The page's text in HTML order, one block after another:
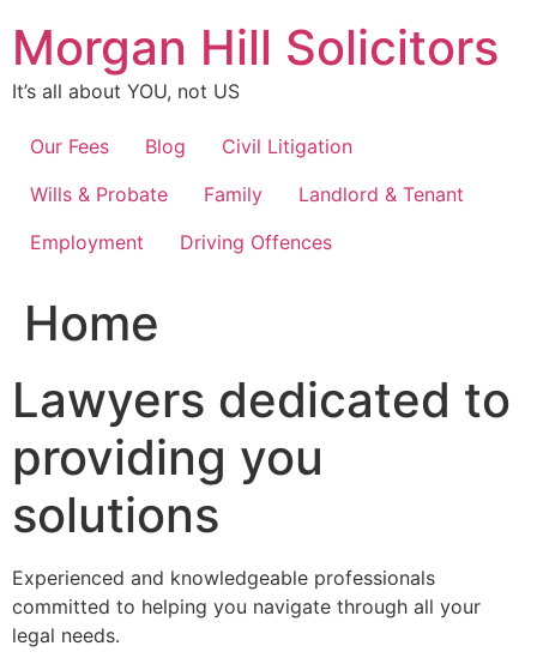
content
Morgan Hill Solicitors
It’s all about YOU, not US
Our Fees Blog
Civil Litigation
Wills & Probate
Family
Landlord & Tenant
Employment
Driving Offences
Home
Lawyers dedicated to
providing you
solutions
Experienced and knowledgeable professionals
committed to helping you navigate through all your
legal needs.